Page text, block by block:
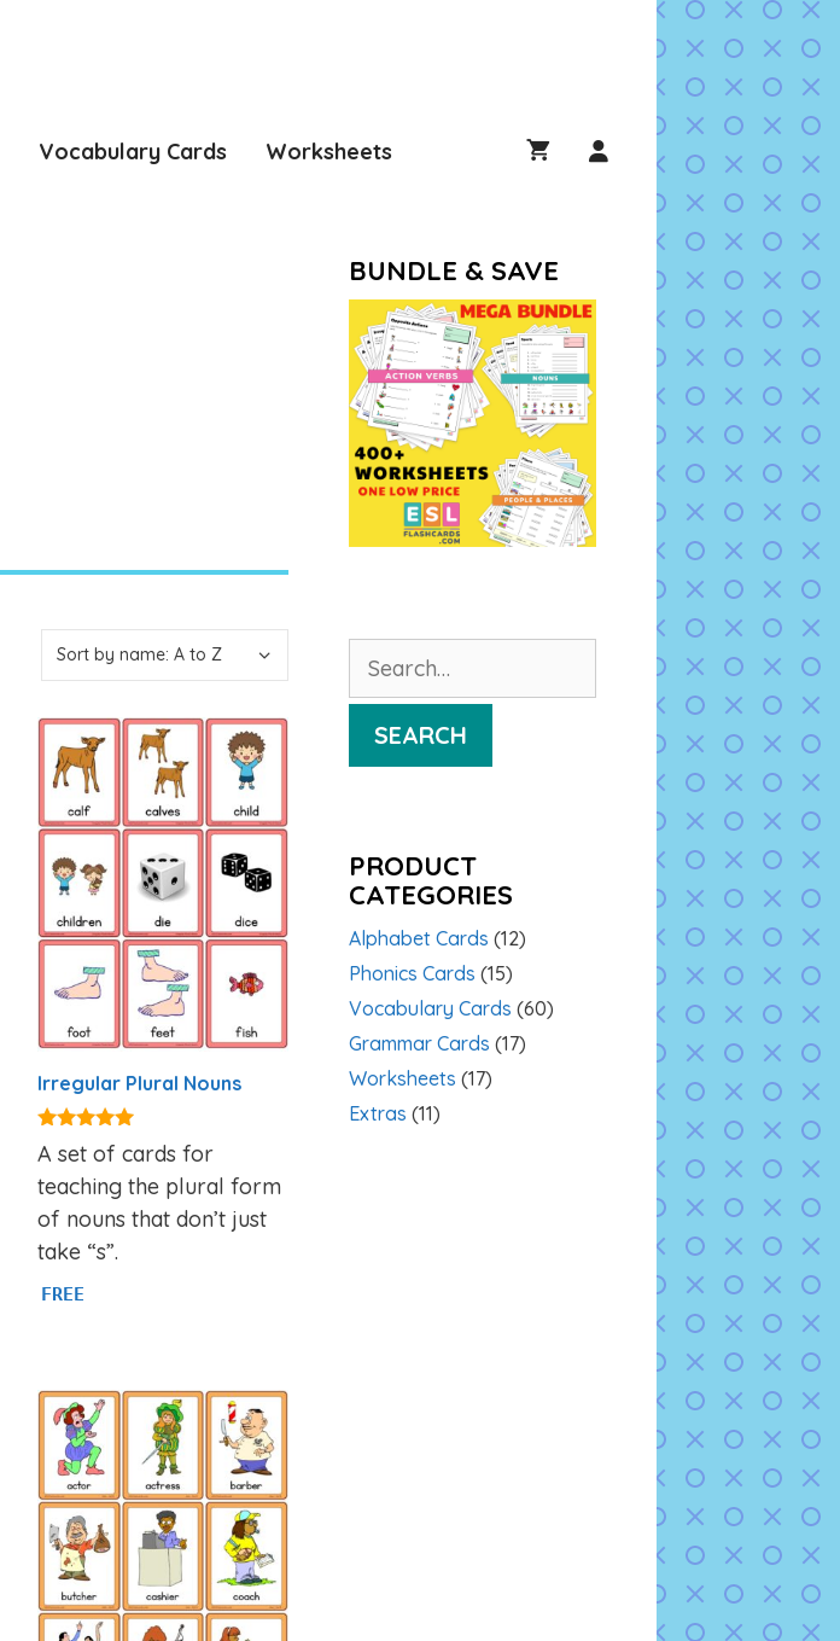
Vocabulary Cards Worksheets
Irregular Plural Nouns
5.00
out of 5
A set of cards for
teaching the plural form
of nouns that don’t just
take “s”.
FREE
BUNDLE & SAVE
for:
SEARCH
PRODUCT
CATEGORIES
Alphabet Cards (12)
Phonics Cards (15)
Vocabulary Cards (60)
Grammar Cards (17)
Worksheets (17)
Extras (11)